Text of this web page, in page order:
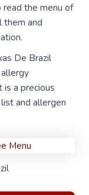
read the menu of
them and
De Brazil
a precious
and allergen